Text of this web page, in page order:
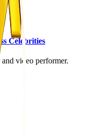
Celebrities
video performer.